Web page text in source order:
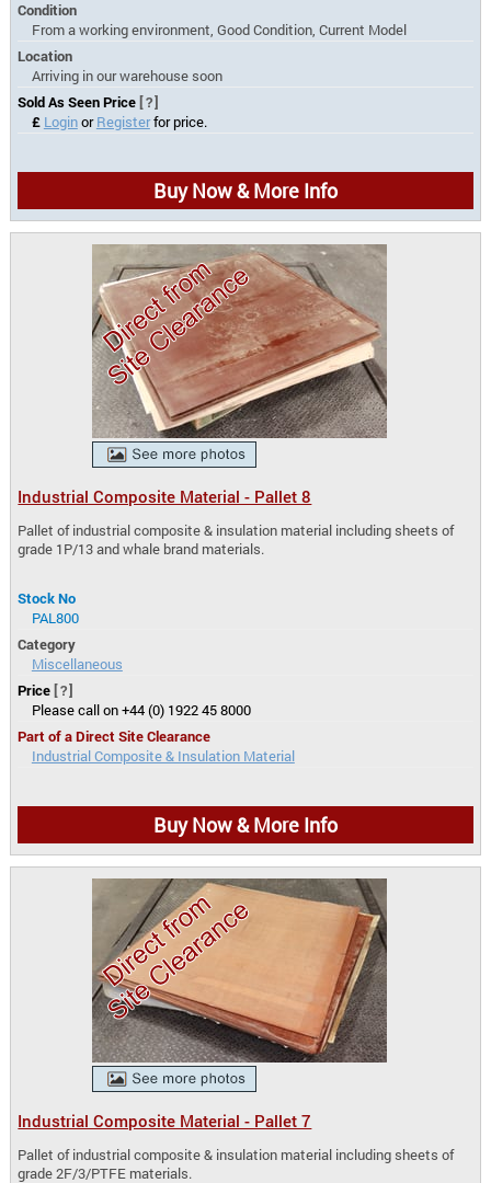
Condition
From a working environment, Good Condition, Current Model
Location
Arriving in our warehouse soon
Sold As Seen Price [?]
£ LoginorRegisterfor price.
Buy Now & More Info
Industrial Composite Material - Pallet 8
Pallet of industrial composite & insulation material including sheets of
grade 1P/13 and whale brand materials.
Stock No
PAL800
Category
Miscellaneous
Price [?]
Please call on +44 (0) 1922 45 8000
Part of a Direct Site Clearance
Industrial Composite & Insulation Material
Buy Now & More Info
Industrial Composite Material - Pallet 7
Pallet of industrial composite & insulation material including sheets of
grade 2F/3/PTFE materials.